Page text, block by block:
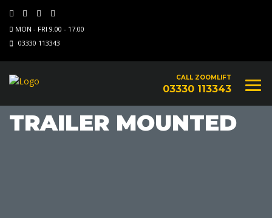
MON - FRI 9.00 - 17.00
03330 113343
CALL ZOOMLIFT
03330 113343
TRAILER MOUNTED